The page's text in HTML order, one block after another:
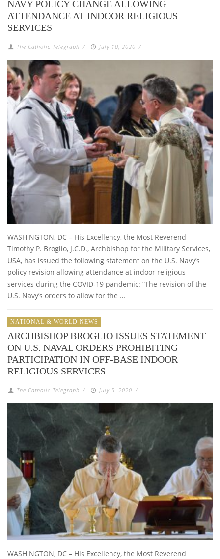
NAVY POLICY CHANGE ALLOWING
ATTENDANCE AT INDOOR RELIGIOUS
SERVICES
The Catholic Telegraph / July 10, 2020 /
WASHINGTON, DC – His Excellency, the Most Reverend
Timothy P. Broglio, J.C.D., Archbishop for the Military Services,
USA, has issued the following statement on the U.S. Navy’s
policy revision allowing attendance at indoor religious
services during the COVID-19 pandemic: “The revision of the
U.S. Navy’s orders to allow for the …
NATIONAL & WORLD NEWS
ARCHBISHOP BROGLIO ISSUES STATEMENT
ON U.S. NAVAL ORDERS PROHIBITING
PARTICIPATION IN OFF-BASE INDOOR
RELIGIOUS SERVICES
The Catholic Telegraph / July 5, 2020 /
WASHINGTON, DC – His Excellency, the Most Reverend